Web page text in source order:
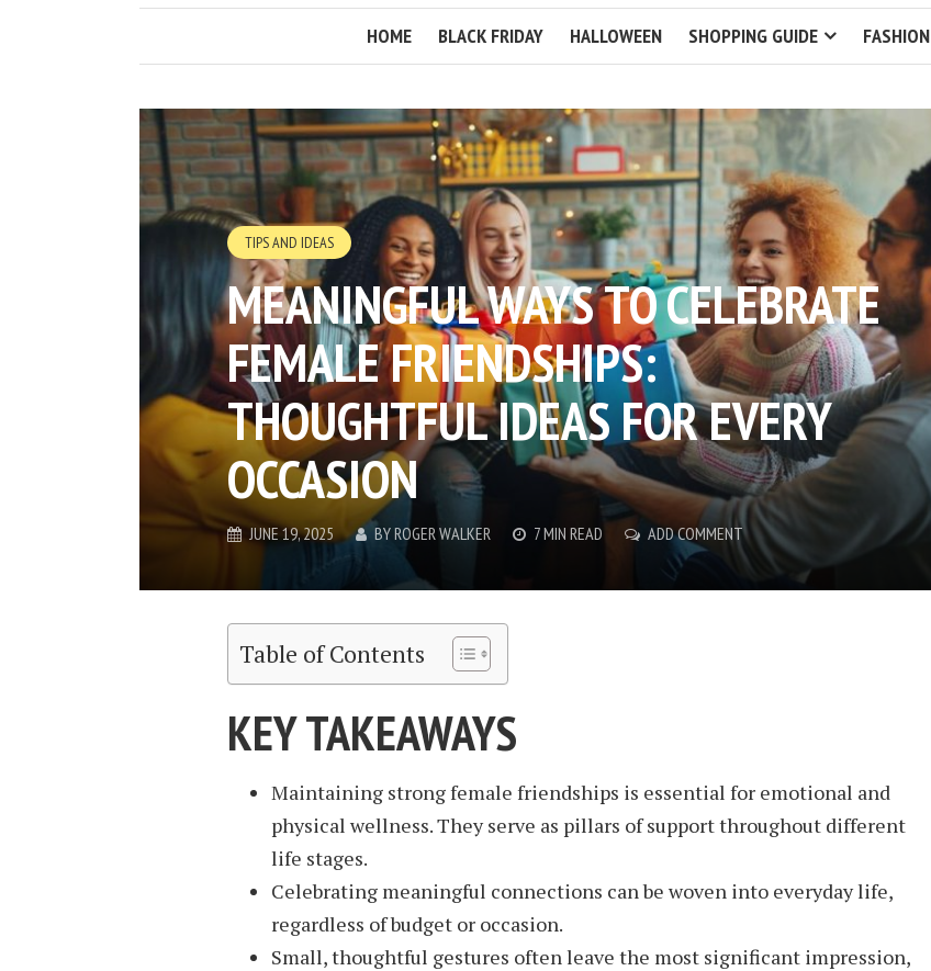
HOME BLACK FRIDAY HALLOWEEN SHOPPING GUIDE FASHION
TIPS AND IDEAS
MEANINGFUL WAYS TO CELEBRATE
FEMALE FRIENDSHIPS:
THOUGHTFUL IDEAS FOR EVERY
OCCASION
JUNE 19, 2025 BYROGER WALKER 7 MIN READ ADD COMMENT
Table of Contents
KEY TAKEAWAYS
Maintaining strong female friendships is essential for emotional and
physical wellness. They serve as pillars of support throughout different
life stages.
Celebrating meaningful connections can be woven into everyday life,
regardless of budget or occasion.
Small, thoughtful gestures often leave the most significant impression,